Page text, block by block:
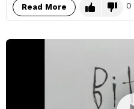
Read More 0